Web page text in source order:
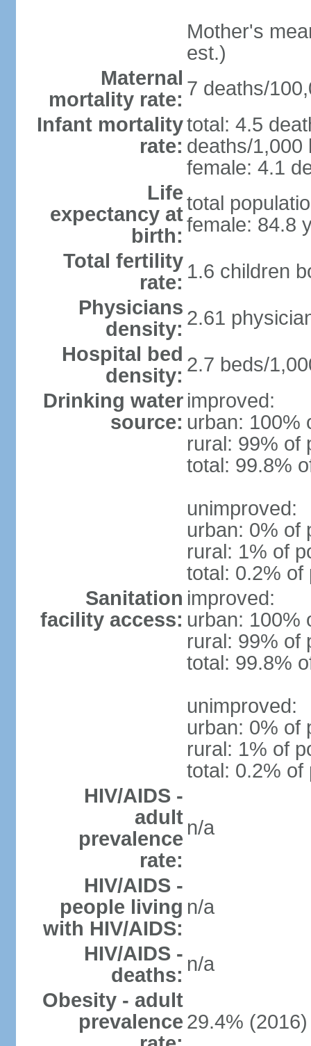
Mother's
est.)
Maternal
mortality rate: 7 deaths/
Infant mortality
rate:
total: 4.5
deaths/1,000
female: 4.1
Life
expectancy at
birth:
total
female: 84.8
Total fertility
rate: 1.6 children
Physicians
density: 2.61
Hospital bed
density: 2.7 beds/
Drinking water
source:
improved:
urban: 100%
rural: 99% of
total: 99.8%
unimproved:
urban: 0% of
rural: 1% of
total: 0.2% of
Sanitation
facility access:
improved:
urban: 100%
rural: 99% of
total: 99.8%
unimproved:
urban: 0% of
rural: 1% of
total: 0.2% of
HIV/AIDS -
adult
prevalence
rate:
n/a
HIV/AIDS -
people living
with HIV/AIDS:
n/a
HIV/AIDS -
deaths: n/a
Obesity - adult
prevalence 29.4% (2016)